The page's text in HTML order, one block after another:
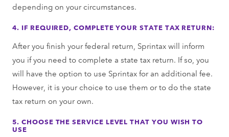
depending on your circumstances.
4. IF REQUIRED, COMPLETE YOUR STATE TAX RETURN:
After you finish your federal return, Sprintax will inform
you if you need to complete a state tax return. If so, you
will have the option to use Sprintax for an additional fee.
However, it is your choice to use them or to do the state
tax return on your own.
5. CHOOSE THE SERVICE LEVEL THAT YOU WISH TO
USE